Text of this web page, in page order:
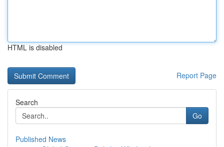
HTML is disabled
Report Page
Search
Go
Published News